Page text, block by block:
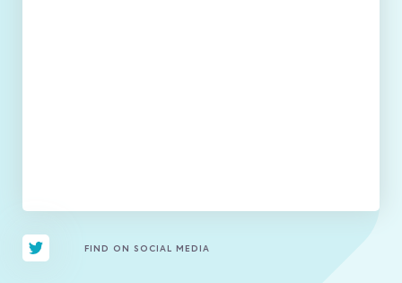
FIND ON SOCIAL MEDIA